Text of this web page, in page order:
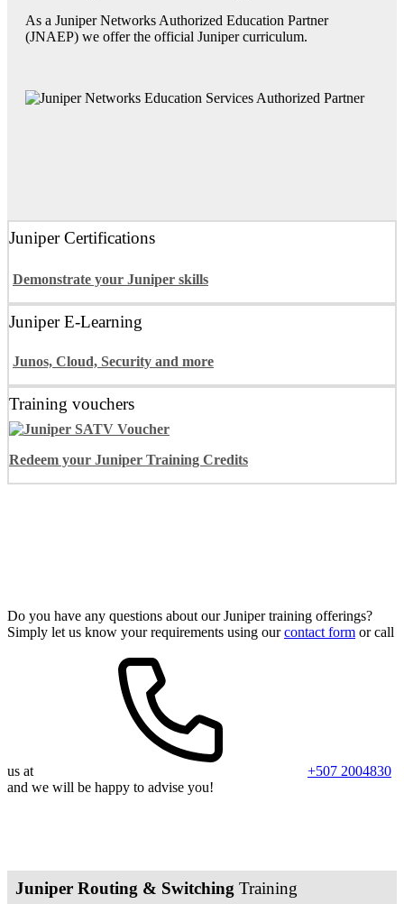
As a Juniper Networks Authorized Education Partner
(JNAEP) we offer the official Juniper curriculum.
Juniper Certifications
Demonstrate your Juniper skills
Juniper E-Learning
Junos, Cloud, Security and more
Training vouchers
Redeem your Juniper Training Credits
Do you have any questions about our Juniper training offerings?
Simply let us know your requirements using ourcontact form or call
us at
+507 2004830
and we will be happy to advise you!
Juniper Routing & Switching Training